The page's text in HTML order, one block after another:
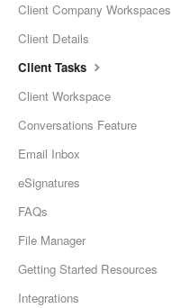
Client Company Workspaces
Client Details
Client Tasks
Client Workspace
Conversations Feature
Email Inbox
eSignatures
FAQs
File Manager
Getting Started Resources
Integrations